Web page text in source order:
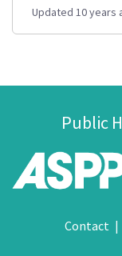
Updated 10 years
Public
Contact